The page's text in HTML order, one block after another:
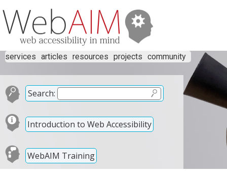
services articles resources projects community
Search:
Introduction to Web Accessibility
WebAIM Training